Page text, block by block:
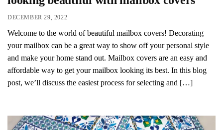
DECEMBER 29, 2022
Welcome to the world of beautiful mailbox covers! Decorating
your mailbox can be a great way to show off your personal style
and make your home stand out. Mailbox covers are an easy and
affordable way to get your mailbox looking its best. In this blog
post, we’ll discuss the easiest process for selecting and […]